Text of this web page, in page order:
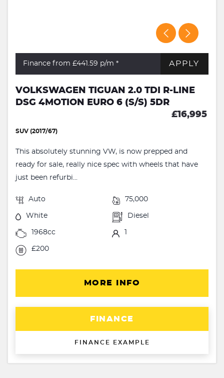
Finance from £441.59 p/m * APPLY
VOLKSWAGEN TIGUAN 2.0 TDI R-LINE
DSG 4MOTION EURO 6 (S/S) 5DR
£16,995
SUV (2017/67)
This absolutely stunning VW, is now prepped and
ready for sale, really nice spec with wheels that have
just been refurbi...
Auto 75,000
White Diesel
1968cc
£200
MORE INFO
FINANCE
FINANCE EXAMPLE